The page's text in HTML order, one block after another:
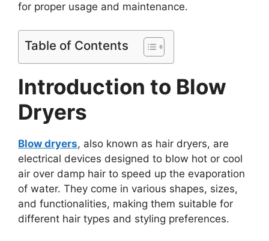
for proper usage and maintenance.
Table of Contents
Introduction to Blow
Dryers
Blow dryers, also known as hair dryers, are
electrical devices designed to blow hot or cool
air over damp hair to speed up the evaporation
of water. They come in various shapes, sizes,
and functionalities, making them suitable for
different hair types and styling preferences.